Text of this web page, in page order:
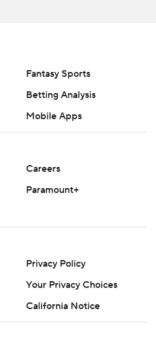
Fantasy Sports
Betting Analysis
Mobile Apps
Careers
Paramount+
Privacy Policy
Your Privacy Choices
California Notice